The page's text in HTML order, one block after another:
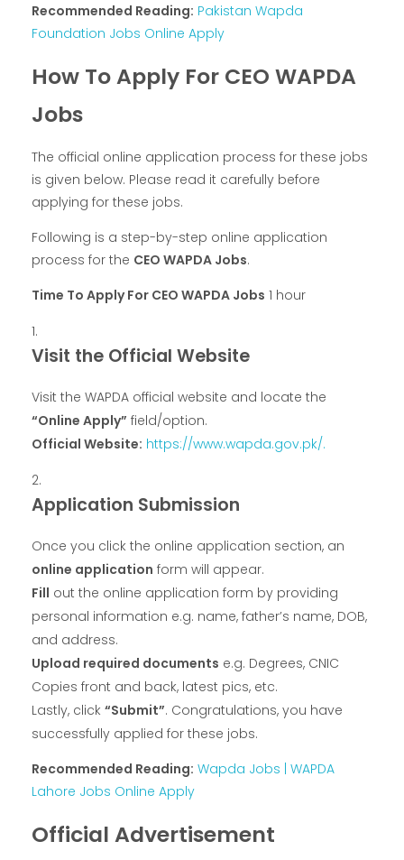
Recommended Reading: Pakistan Wapda
Foundation Jobs Online Apply
How To Apply For CEO WAPDA
Jobs
The official online application process for these jobs
is given below. Please read it carefully before
applying for these jobs.
Following is a step-by-step online application
process for the CEO WAPDA Jobs.
Time To Apply For CEO WAPDA Jobs 1 hour
Visit the Official Website
Visit the WAPDA official website and locate the
“Online Apply” field/option.
Official Website: https://www.wapda.gov.pk/.
Application Submission
Once you click the online application section, an
online application form will appear.
Fill out the online application form by providing
personal information e.g. name, father’s name, DOB,
and address.
Upload required documents e.g. Degrees, CNIC
Copies front and back, latest pics, etc.
Lastly, click “Submit”. Congratulations, you have
successfully applied for these jobs.
Recommended Reading: Wapda Jobs | WAPDA
Lahore Jobs Online Apply
Official Advertisement